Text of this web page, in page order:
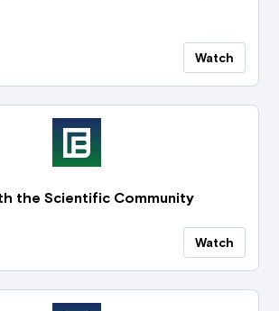
Watch
the Scientific Community
Watch